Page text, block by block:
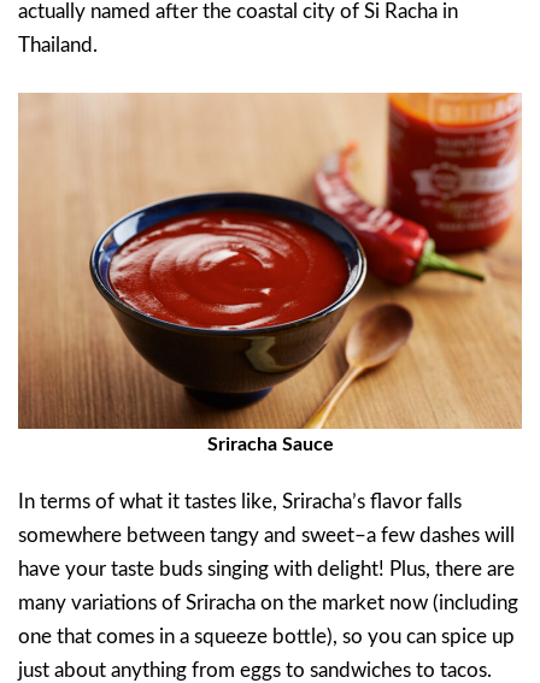
actually named after the coastal city of Si Racha in
Thailand.
Sriracha Sauce
In terms of what it tastes like, Sriracha’s flavor falls
somewhere between tangy and sweet–a few dashes will
have your taste buds singing with delight! Plus, there are
many variations of Sriracha on the market now (including
one that comes in a squeeze bottle), so you can spice up
just about anything from eggs to sandwiches to tacos.